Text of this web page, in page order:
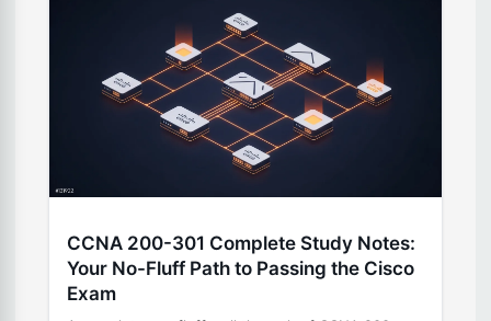
CCNA 200-301 Complete Study Notes:
Your No-Fluff Path to Passing the Cisco
Exam